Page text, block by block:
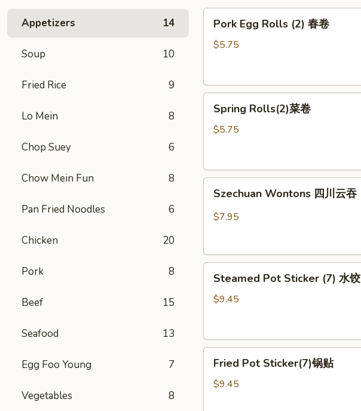
Appetizers 14
Soup 10
Fried Rice 9
Lo Mein 8
Chop Suey 6
Chow Mein Fun 8
Pan Fried Noodles 6
Chicken 20
Pork 8
Beef 15
Seafood 13
Egg Foo Young 7
Vegetables 8
Pork
Egg
Rolls
卷
Pork Egg Rolls (2) 春卷
$5.75
Spring
Rolls(2)
Spring Rolls(2)菜卷
$5.75
Szechuan
Wontons
吞
Szechuan Wontons 四川云吞
$7.95
Steamed
Pot
Sticker
饺
Steamed Pot Sticker (7) 水饺
$9.45
Fried
Pot
Sticker(7)
Fried Pot Sticker(7)锅贴
$9.45